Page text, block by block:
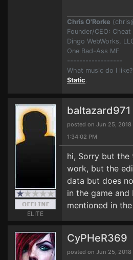
Chris O'Rorke (
Founder/CEO:
Dingo WebWorks,
One Bad-Ass MF
------------------
What music do I
Static.
ELITE
baltazard971
posted on Jun 25, 2018
1:34:02 PM
hi, Sorry but the
work, but the
data but does
in the game and
mentioned in
CyPHeR369
posted on Jun 25, 2018